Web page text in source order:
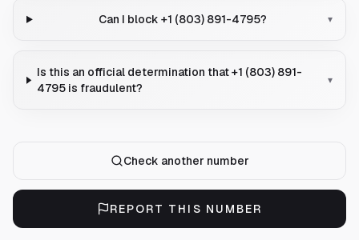
Can I block +1 (803) 891-4795? ▾
Is this an official determination that +1 (803) 891-
4795 is fraudulent?
▾
Check another number
REPORT THIS NUMBER